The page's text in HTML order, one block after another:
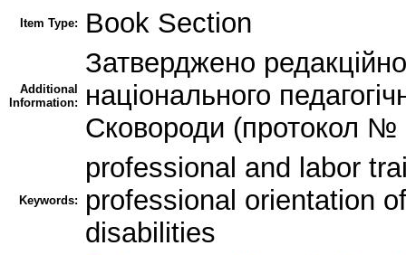
Item Type: Book Section
Additional
Information:
Затверджено
національного
Сковороди (протокол №
Keywords:
professional and labor
professional orientation
disabilities